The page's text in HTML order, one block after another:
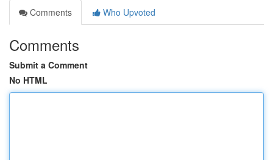
Comments
Who Upvoted
Comments
Submit a Comment
No HTML